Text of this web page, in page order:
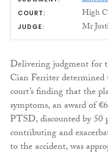
COURT: High
JUDGE: Mr
Delivering judgment for
Cian Ferriter
court’s finding that the
symptoms, an award of
PTSD, discounted by 50
contributing and
to the accident, was